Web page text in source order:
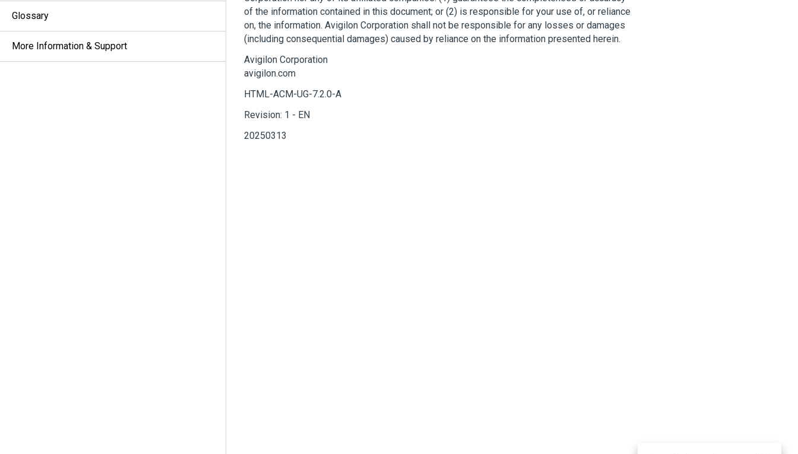
Glossary
More Information & Support
of the information contained in this document; or (2) is responsible for your use of, or reliance
on, the information. Avigilon Corporation shall not be responsible for any losses or damages
(including consequential damages) caused by reliance on the information presented herein.
Avigilon Corporation
avigilon.com
HTML-ACM-UG-7.2.0-A
Revision: 1 - EN
20250313